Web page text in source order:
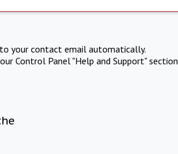
your contact email automatically.
Control Panel "Help and Support" section